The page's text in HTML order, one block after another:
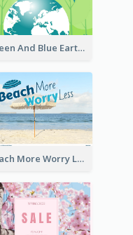
Green And Blue Earth and Trees Illustrations Earth Day Postcard
Beach More Worry Less Postcard